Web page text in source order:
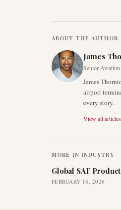
ABOUT THE AUTHOR
James
Senior
James
airport
every story.
View all
MORE IN INDUSTRY
Global SAF
FEBRUARY 18, 2026